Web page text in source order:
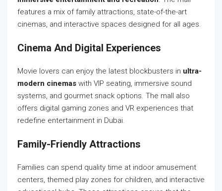
features a mix of family attractions, state-of-the-art
cinemas, and interactive spaces designed for all ages.
Cinema And Digital Experiences
Movie lovers can enjoy the latest blockbusters in ultra-
modern cinemas with VIP seating, immersive sound
systems, and gourmet snack options. The mall also
offers digital gaming zones and VR experiences that
redefine entertainment in Dubai.
Family-Friendly Attractions
Families can spend quality time at indoor amusement
centers, themed play zones for children, and interactive